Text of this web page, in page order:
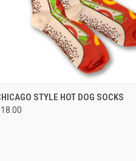
QUICK VIEW VIEW
STYLE HOT DOG SOCKS